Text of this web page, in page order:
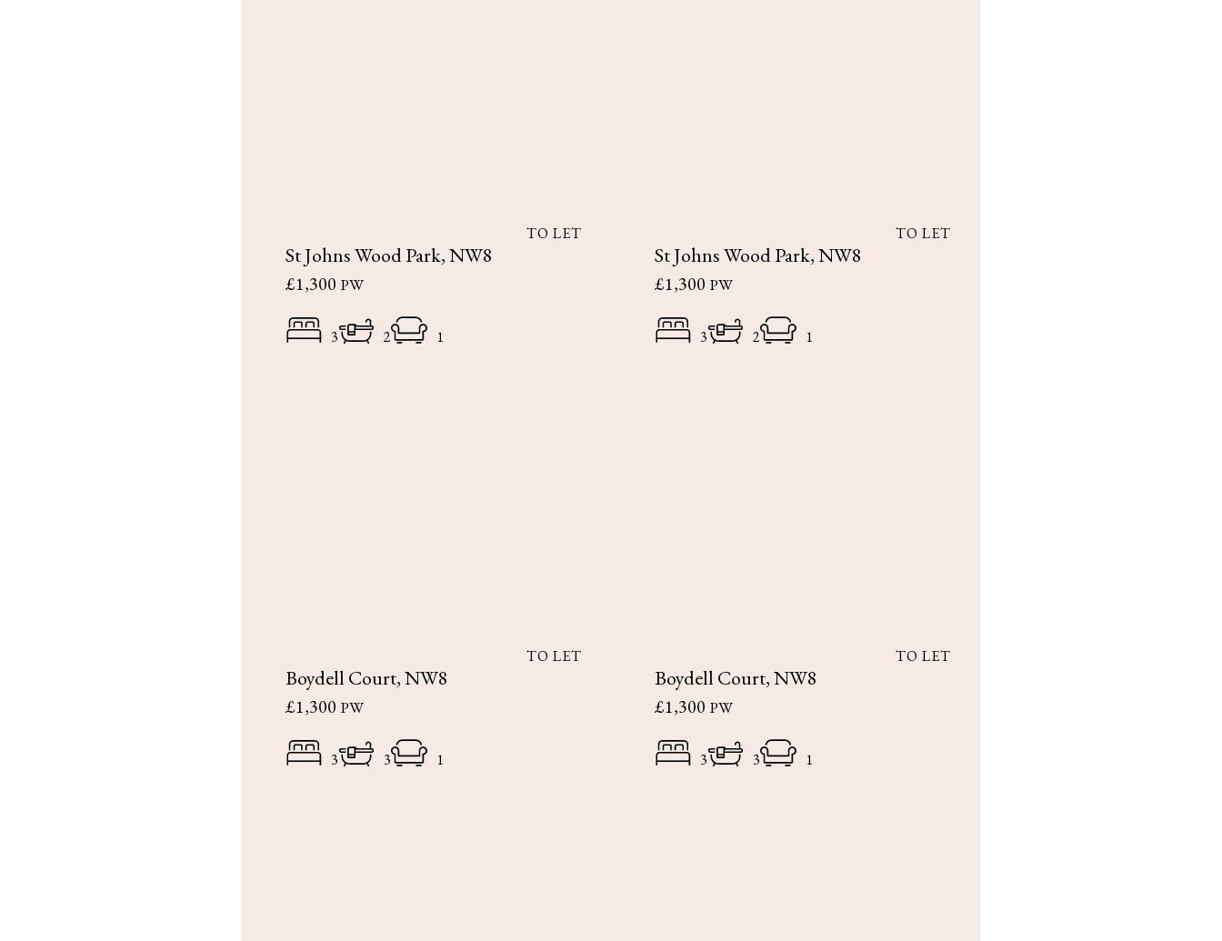
TO LET
St Johns Wood Park, NW8
£1,300 PW
3 2 1
TO LET
St Johns Wood Park, NW8
£1,300 PW
3 2 1
TO LET
Boydell Court, NW8
£1,300 PW
3 3 1
TO LET
Boydell Court, NW8
£1,300 PW
3 3 1